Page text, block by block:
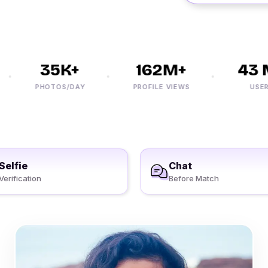
35K+
PHOTOS/DAY
162M+
PROFILE VIEWS
43
USERS
Chat
Before Match